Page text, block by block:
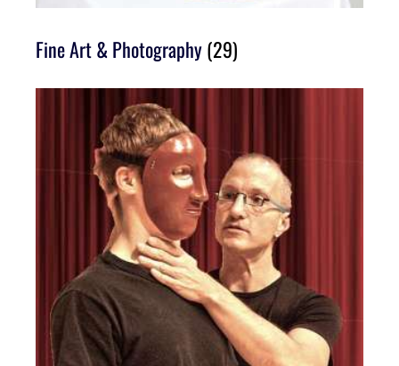
Fine Art & Photography(29)